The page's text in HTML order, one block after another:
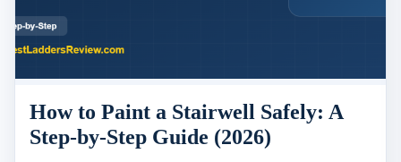
How to Paint a Stairwell Safely: A
Step-by-Step Guide (2026)